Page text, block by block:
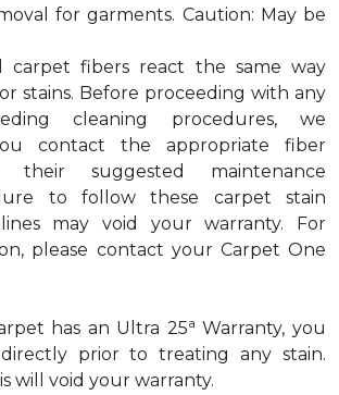
for garments. Caution: May be
carpet fibers react the same way
stains. Before proceeding with any
cleaning procedures, we
contact the appropriate fiber
their suggested maintenance
to follow these carpet stain
may void your warranty. For
please contact your Carpet One
has an Ultra 25a Warranty, you
prior to treating any stain.
will void your warranty.